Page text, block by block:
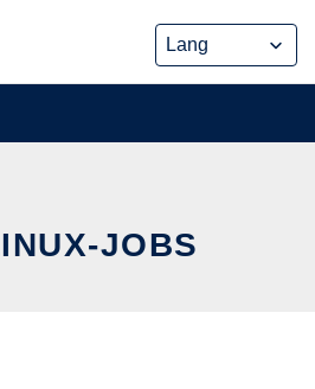
JOBS